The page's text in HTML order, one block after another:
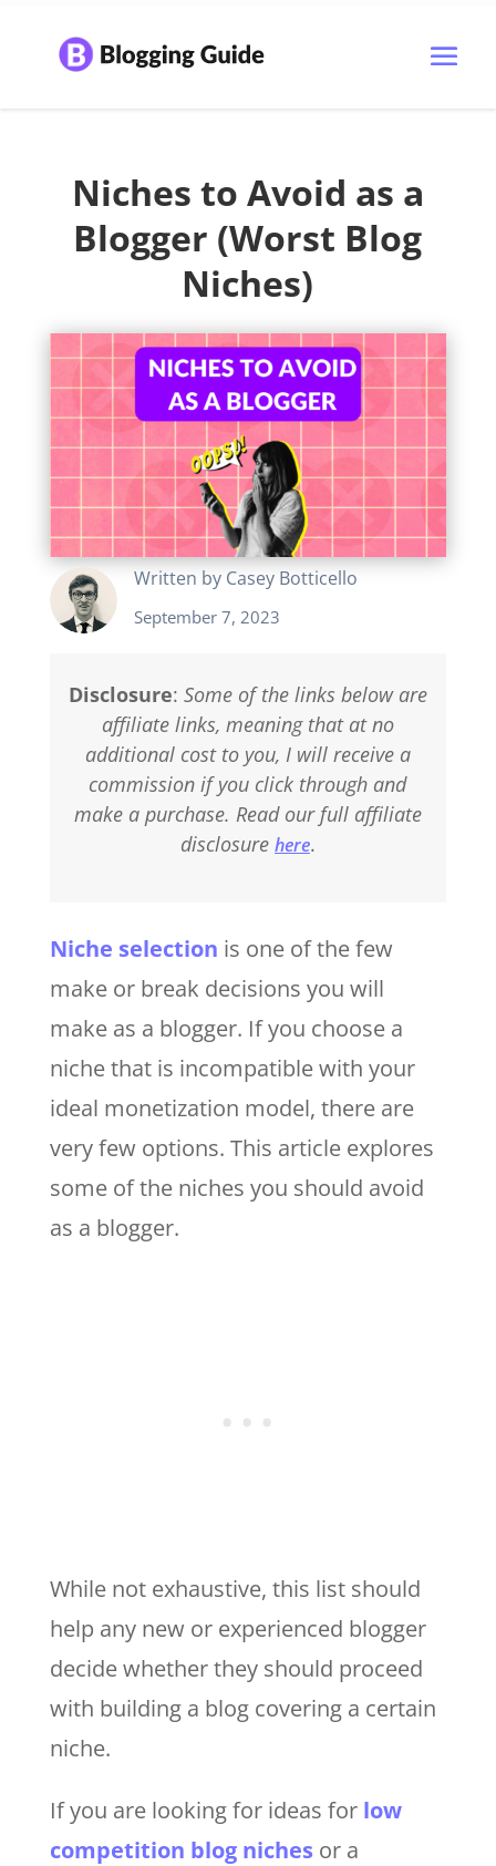
Niches to Avoid as a
Blogger (Worst Blog
Niches)
Written by Casey Botticello
September 7, 2023
Disclosure: Some of the links below are
affiliate links, meaning that at no
additional cost to you, I will receive a
commission if you click through and
make a purchase. Read our full affiliate
disclosure here.
Niche selection is one of the few
make or break decisions you will
make as a blogger. If you choose a
niche that is incompatible with your
ideal monetization model, there are
very few options. This article explores
some of the niches you should avoid
as a blogger.
While not exhaustive, this list should
help any new or experienced blogger
decide whether they should proceed
with building a blog covering a certain
niche.
If you are looking for ideas for low
competition blog niches or a